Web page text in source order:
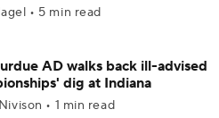
• 5 min read
AD walks back ill-advised
dig at Indiana
• 1 min read